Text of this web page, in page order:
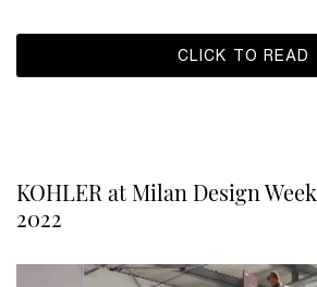
CLICK TO READ
KOHLER at Milan Design Week
2022